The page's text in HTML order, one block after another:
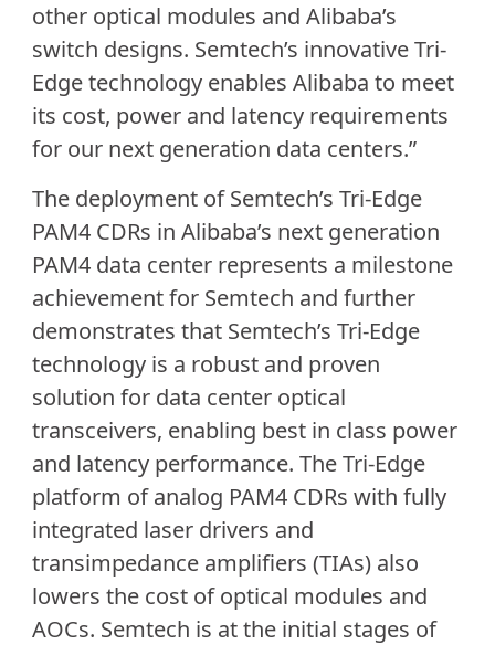
other optical modules and Alibaba’s
switch designs. Semtech’s innovative Tri-
Edge technology enables Alibaba to meet
its cost, power and latency requirements
for our next generation data centers.”
The deployment of Semtech’s Tri-Edge
PAM4 CDRs in Alibaba’s next generation
PAM4 data center represents a milestone
achievement for Semtech and further
demonstrates that Semtech’s Tri-Edge
technology is a robust and proven
solution for data center optical
transceivers, enabling best in class power
and latency performance. The Tri-Edge
platform of analog PAM4 CDRs with fully
integrated laser drivers and
transimpedance amplifiers (TIAs) also
lowers the cost of optical modules and
AOCs. Semtech is at the initial stages of